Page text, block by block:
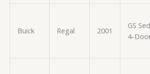
Buick Regal 2001
GS
4-